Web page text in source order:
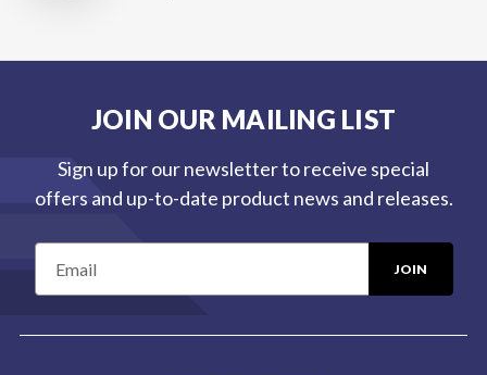
JOIN OUR MAILING LIST
Sign up for our newsletter to receive special
offers and up-to-date product news and releases.